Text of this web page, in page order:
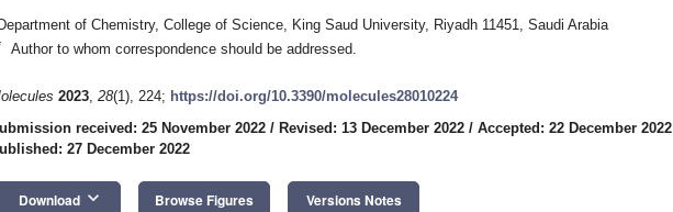
of Chemistry, College of Science, King Saud University, Riyadh 11451, Saudi Arabia
Author to whom correspondence should be addressed.
2023, 28(1), 224; https://doi.org/10.3390/molecules28010224
received: 25 November 2022 / Revised: 13 December 2022 / Accepted: 22 December 2022
27 December 2022
Download keyboard_arrow_down Browse Figures Versions Notes